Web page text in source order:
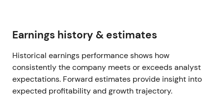
Earnings history & estimates
Historical earnings performance shows how
consistently the company meets or exceeds analyst
expectations. Forward estimates provide insight into
expected profitability and growth trajectory.